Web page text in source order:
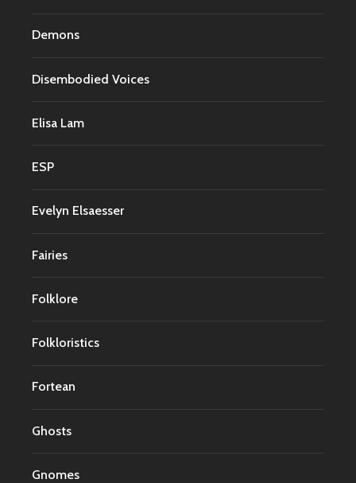
Demons
Disembodied Voices
Elisa Lam
ESP
Evelyn Elsaesser
Fairies
Folklore
Folkloristics
Fortean
Ghosts
Gnomes